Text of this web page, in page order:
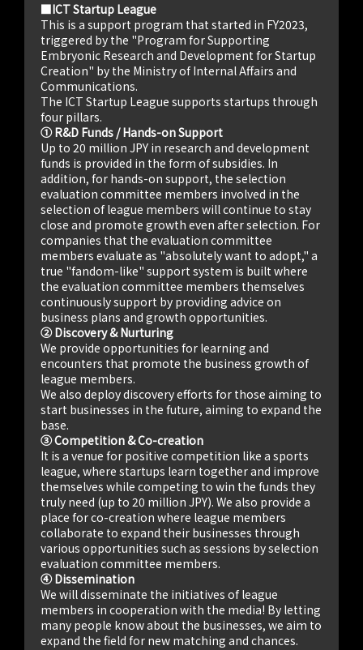
■ICT Startup League
This is a support program that started in FY2023,
triggered by the "Program for Supporting
Embryonic Research and Development for Startup
Creation" by the Ministry of Internal Affairs and
Communications.
The ICT Startup League supports startups through
four pillars.
① R&D Funds / Hands-on Support
Up to 20 million JPY in research and development
funds is provided in the form of subsidies. In
addition, for hands-on support, the selection
evaluation committee members involved in the
selection of league members will continue to stay
close and promote growth even after selection. For
companies that the evaluation committee
members evaluate as "absolutely want to adopt," a
true "fandom-like" support system is built where
the evaluation committee members themselves
continuously support by providing advice on
business plans and growth opportunities.
② Discovery & Nurturing
We provide opportunities for learning and
encounters that promote the business growth of
league members.
We also deploy discovery efforts for those aiming to
start businesses in the future, aiming to expand the
base.
③ Competition & Co-creation
It is a venue for positive competition like a sports
league, where startups learn together and improve
themselves while competing to win the funds they
truly need (up to 20 million JPY). We also provide a
place for co-creation where league members
collaborate to expand their businesses through
various opportunities such as sessions by selection
evaluation committee members.
④ Dissemination
We will disseminate the initiatives of league
members in cooperation with the media! By letting
many people know about the businesses, we aim to
expand the field for new matching and chances.